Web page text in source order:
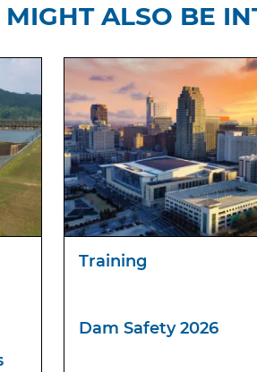
ALSO BE
Training
Dam Safety 2026